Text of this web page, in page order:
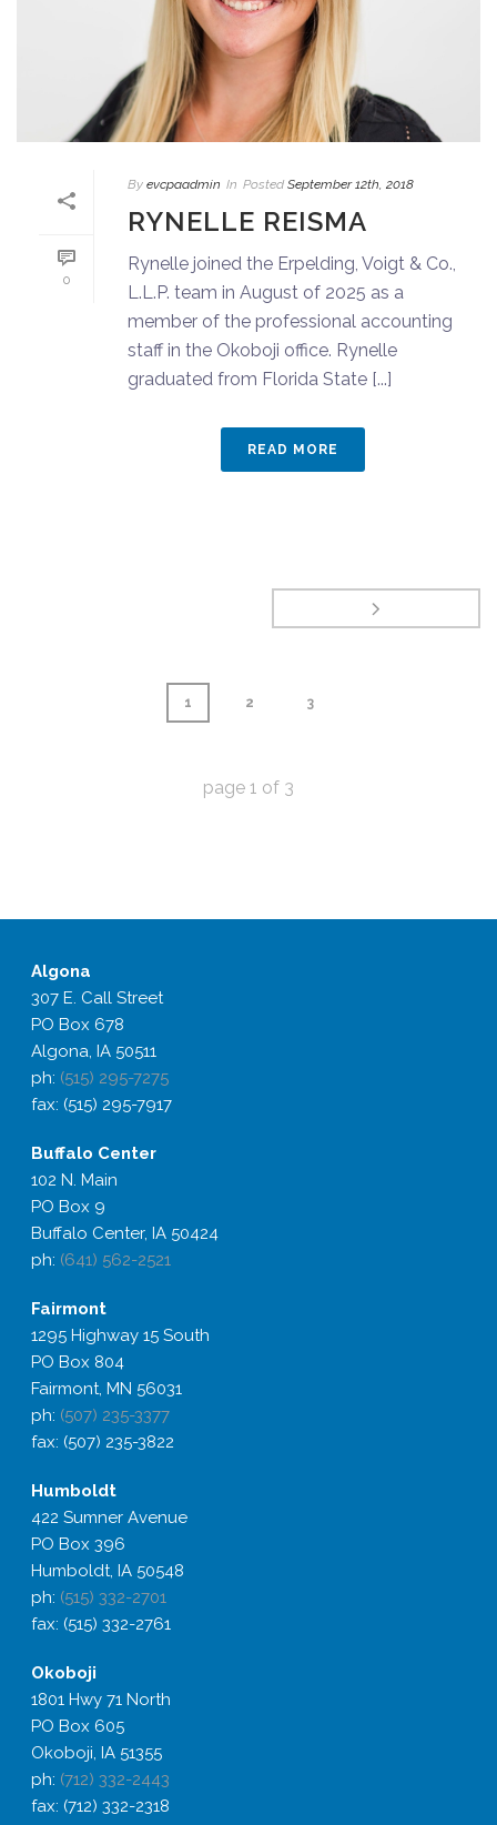
0
By evcpaadmin In Posted September 12th, 2018
RYNELLE REISMA
Rynelle joined the Erpelding, Voigt & Co.,
L.L.P. team in August of 2025 as a
member of the professional accounting
staff in the Okoboji office. Rynelle
graduated from Florida State [...]
READ MORE
1 2 3
page 1 of 3
Algona
307 E. Call Street
PO Box 678
Algona, IA 50511
ph: (515) 295-7275
fax: (515) 295-7917
Buffalo Center
102 N. Main
PO Box 9
Buffalo Center, IA 50424
ph: (641) 562-2521
Fairmont
1295 Highway 15 South
PO Box 804
Fairmont, MN 56031
ph: (507) 235-3377
fax: (507) 235-3822
Humboldt
422 Sumner Avenue
PO Box 396
Humboldt, IA 50548
ph: (515) 332-2701
fax: (515) 332-2761
Okoboji
1801 Hwy 71 North
PO Box 605
Okoboji, IA 51355
ph: (712) 332-2443
fax: (712) 332-2318